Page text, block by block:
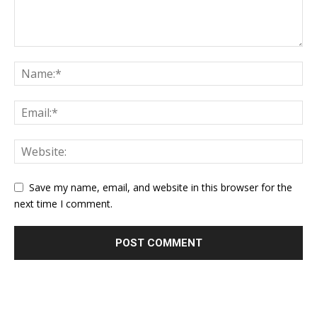
Save my name, email, and website in this browser for the
next time I comment.